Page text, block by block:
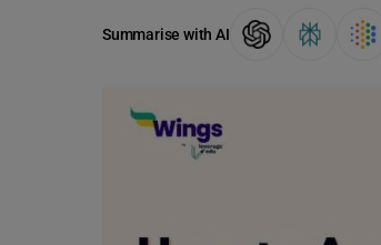
Summarise with AI